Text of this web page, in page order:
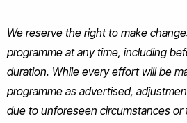
We reserve the right to make
programme at any time, including
duration. While every effort will be
programme as advertised,
due to unforeseen circumstances